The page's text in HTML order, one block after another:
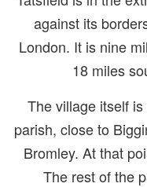
against its
London. It is nine
18 miles
The village itself
parish, close to
Bromley. At that
The rest of the